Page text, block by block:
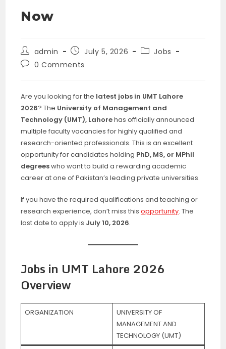
Now
Post
author:
admin
Post
published:
July 5, 2026
PostJobs
Post0 Comments
Are you looking for the latest jobs in UMT Lahore
2026? The University of Management and
Technology (UMT), Lahorehas officially announced
multiple faculty vacancies for highly qualified and
research-oriented professionals. This is an excellent
opportunity for candidates holding PhD, MS, or MPhil
degreeswho want to build a rewarding academic
career at one of Pakistan’s leading private universities.
If you have the required qualifications and teaching or
research experience, don’t miss thisopportunity. The
last date to apply is July 10, 2026.
Jobs in UMT Lahore 2026
Overview
ORGANIZATION
UNIVERSITY OF
MANAGEMENT AND
TECHNOLOGY (UMT)